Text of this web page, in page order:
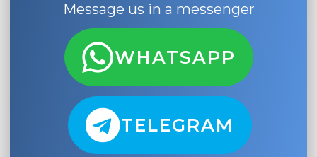
Message us in a messenger
WHATSAPP
TELEGRAM